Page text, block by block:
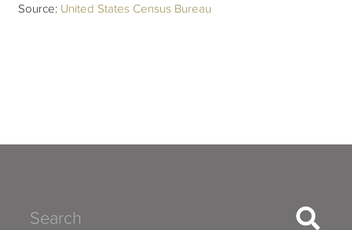
Source: United States Census Bureau
Search